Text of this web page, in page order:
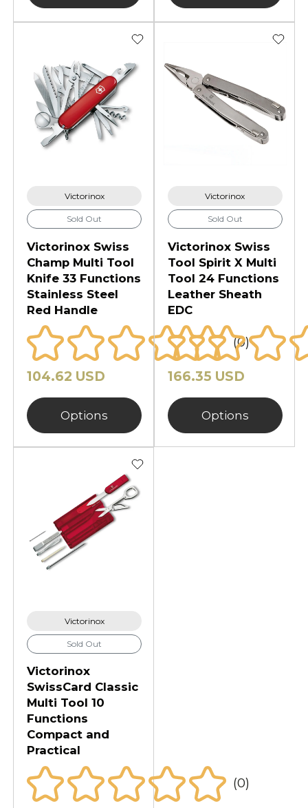
Victorinox
Sold Out
Victorinox Swiss
Champ Multi Tool
Knife 33 Functions
Stainless Steel
Red Handle
(0)
104.62 USD
Options
Victorinox
Sold Out
Victorinox Swiss
Tool Spirit X Multi
Tool 24 Functions
Leather Sheath
EDC
166.35 USD
Options
Victorinox
Sold Out
Victorinox
SwissCard Classic
Multi Tool 10
Functions
Compact and
Practical
(0)